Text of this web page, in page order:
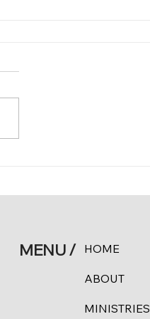
MENU / HOME
ABOUT
MINISTRIES